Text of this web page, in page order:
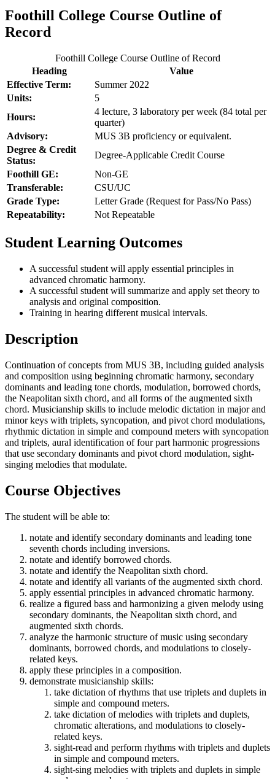
Foothill College Course Outline of
Record
Foothill College Course Outline of Record
Heading
Value
Effective Term:
Summer 2022
Units:
5
Hours:
4 lecture, 3 laboratory per week (84 total per
quarter)
Advisory:
MUS 3B proficiency or equivalent.
Degree & Credit
Status:
Degree-Applicable Credit Course
Foothill GE:
Non-GE
Transferable:
CSU/UC
Grade Type:
Letter Grade (Request for Pass/No Pass)
Repeatability:
Not Repeatable
Student Learning Outcomes
A successful student will apply essential principles in
advanced chromatic harmony.
A successful student will summarize and apply set theory to
analysis and original composition.
Training in hearing different musical intervals.
Description
Continuation of concepts from MUS 3B, including guided analysis
and composition using beginning chromatic harmony, secondary
dominants and leading tone chords, modulation, borrowed chords,
the Neapolitan sixth chord, and all forms of the augmented sixth
chord. Musicianship skills to include melodic dictation in major and
minor keys with triplets, syncopation, and pivot chord modulations,
rhythmic dictation in simple and compound meters with syncopation
and triplets, aural identification of four part harmonic progressions
that use secondary dominants and pivot chord modulation, sight-
singing melodies that modulate.
Course Objectives
The student will be able to:
notate and identify secondary dominants and leading tone
seventh chords including inversions.
notate and identify borrowed chords.
notate and identify the Neapolitan sixth chord.
notate and identify all variants of the augmented sixth chord.
apply essential principles in advanced chromatic harmony.
realize a figured bass and harmonizing a given melody using
secondary dominants, the Neapolitan sixth chord, and
augmented sixth chords.
analyze the harmonic structure of music using secondary
dominants, borrowed chords, and modulations to closely-
related keys.
apply these principles in a composition.
demonstrate musicianship skills:
take dictation of rhythms that use triplets and duplets in
simple and compound meters.
take dictation of melodies with triplets and duplets,
chromatic alterations, and modulations to closely-
related keys.
sight-read and perform rhythms with triplets and duplets
in simple and compound meters.
sight-sing melodies with triplets and duplets in simple